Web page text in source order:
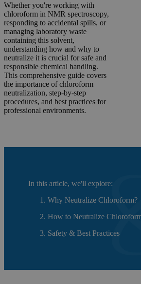
Whether you're working with
chloroform in NMR spectroscopy,
responding to accidental spills, or
managing laboratory waste
containing this solvent,
understanding how and why to
neutralize it is crucial for safe and
responsible chemical handling.
This comprehensive guide covers
the importance of chloroform
neutralization, step-by-step
procedures, and best practices for
professional environments.
In this article, we'll explore:
Why Neutralize Chloroform?
How to Neutralize
Safety & Best Practices